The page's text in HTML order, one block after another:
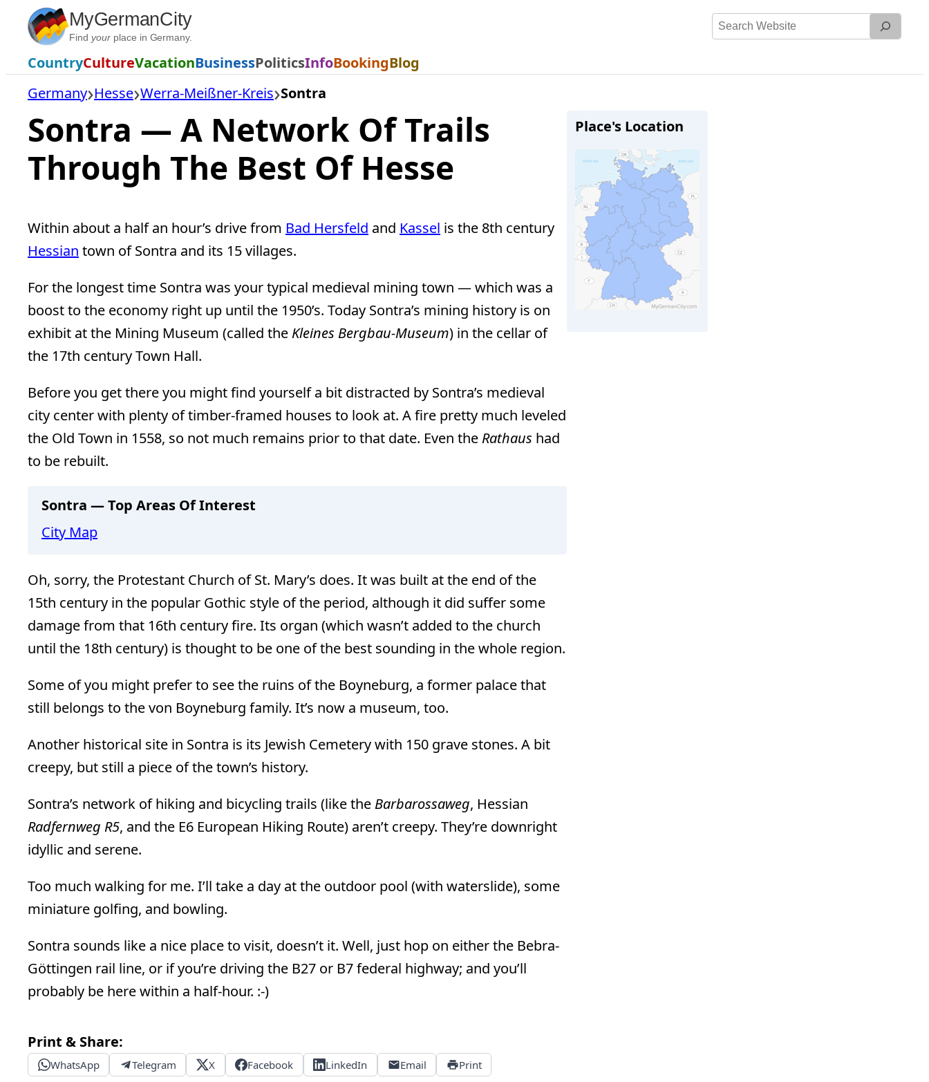
Skip
content
MyGermanCity
Find yourplace in Germany.
Search
CountryCultureVacationBusinessPoliticsInfoBookingBlog
Germany Hesse Werra-Meißner-Kreis Sontra
Sontra — A Network Of Trails
Through The Best Of Hesse
Within about a half an hour’s drive from Bad Hersfeld and Kassel is the 8th century
Hessian town of Sontra and its 15 villages.
For the longest time Sontra was your typical medieval mining town — which was a
boost to the economy right up until the 1950’s. Today Sontra’s mining history is on
exhibit at the Mining Museum (called the Kleines Bergbau-Museum) in the cellar of
the 17th century Town Hall.
Before you get there you might find yourself a bit distracted by Sontra’s medieval
city center with plenty of timber-framed houses to look at. A fire pretty much leveled
the Old Town in 1558, so not much remains prior to that date. Even the Rathaus had
to be rebuilt.
Sontra — Top Areas Of Interest
City Map
Oh, sorry, the Protestant Church of St. Mary’s does. It was built at the end of the
15th century in the popular Gothic style of the period, although it did suffer some
damage from that 16th century fire. Its organ (which wasn’t added to the church
until the 18th century) is thought to be one of the best sounding in the whole region.
Some of you might prefer to see the ruins of the Boyneburg, a former palace that
still belongs to the von Boyneburg family. It’s now a museum, too.
Another historical site in Sontra is its Jewish Cemetery with 150 grave stones. A bit
creepy, but still a piece of the town’s history.
Sontra’s network of hiking and bicycling trails (like the Barbarossaweg, Hessian
Radfernweg R5, and the E6 European Hiking Route) aren’t creepy. They’re downright
idyllic and serene.
Too much walking for me. I’ll take a day at the outdoor pool (with waterslide), some
miniature golfing, and bowling.
Sontra sounds like a nice place to visit, doesn’t it. Well, just hop on either the Bebra-
Göttingen rail line, or if you’re driving the B27 or B7 federal highway; and you’ll
probably be here within a half-hour. :-)
Print & Share:
WhatsApp Telegram X Facebook LinkedIn Email Print
Place's Location